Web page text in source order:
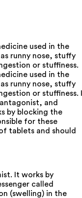
used in the
runny nose, stuffy
or stuffiness.
used in the
runny nose, stuffy
or stuffiness.
and
by blocking the
for these
tablets and should
It works by
called
(swelling) in the